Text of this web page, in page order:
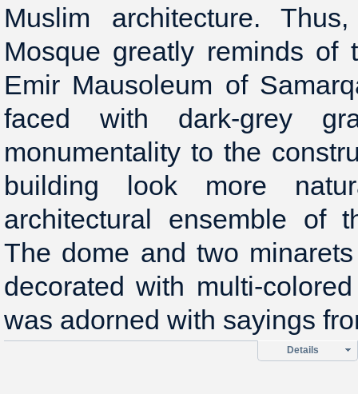
Muslim architecture.
Mosque greatly reminds of
Emir Mausoleum of
faced with dark-grey
monumentality to the
building look more
architectural ensemble of
The dome and two
decorated with multi-
was adorned with sayings
Details